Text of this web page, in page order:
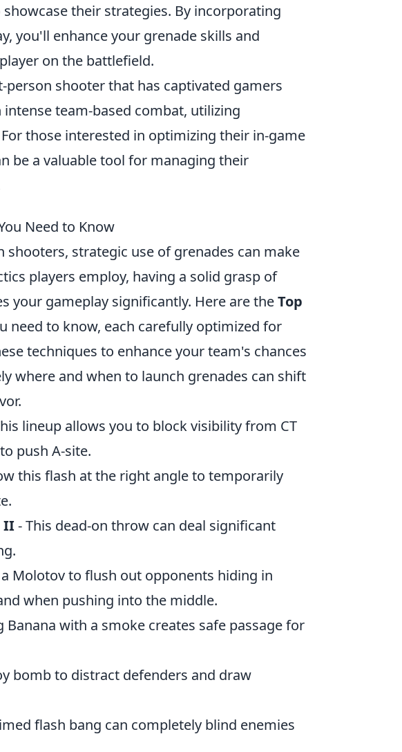
their strategies. By incorporating
you'll enhance your grenade skills and
on the battlefield.
shooter that has captivated gamers
intense team-based combat, utilizing
those interested in optimizing their in-game
be a valuable tool for managing their
Need to Know
strategic use of grenades can make
players employ, having a solid grasp of
your gameplay significantly. Here are theTop
need to know, each carefully optimized for
techniques to enhance your team's chances
where and when to launch grenades can shift
lineup allows you to block visibility from CT
push A-site.
this flash at the right angle to temporarily
II- This dead-on throw can deal significant
Molotov to flush out opponents hiding in
when pushing into the middle.
Banana with a smoke creates safe passage for
bomb to distract defenders and draw
flash bang can completely blind enemies